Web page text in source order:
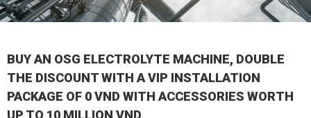
BUY AN OSG ELECTROLYTE MACHINE, DOUBLE
THE DISCOUNT WITH A VIP INSTALLATION
PACKAGE OF 0 VND WITH ACCESSORIES WORTH
UP TO 10 MILLION VND